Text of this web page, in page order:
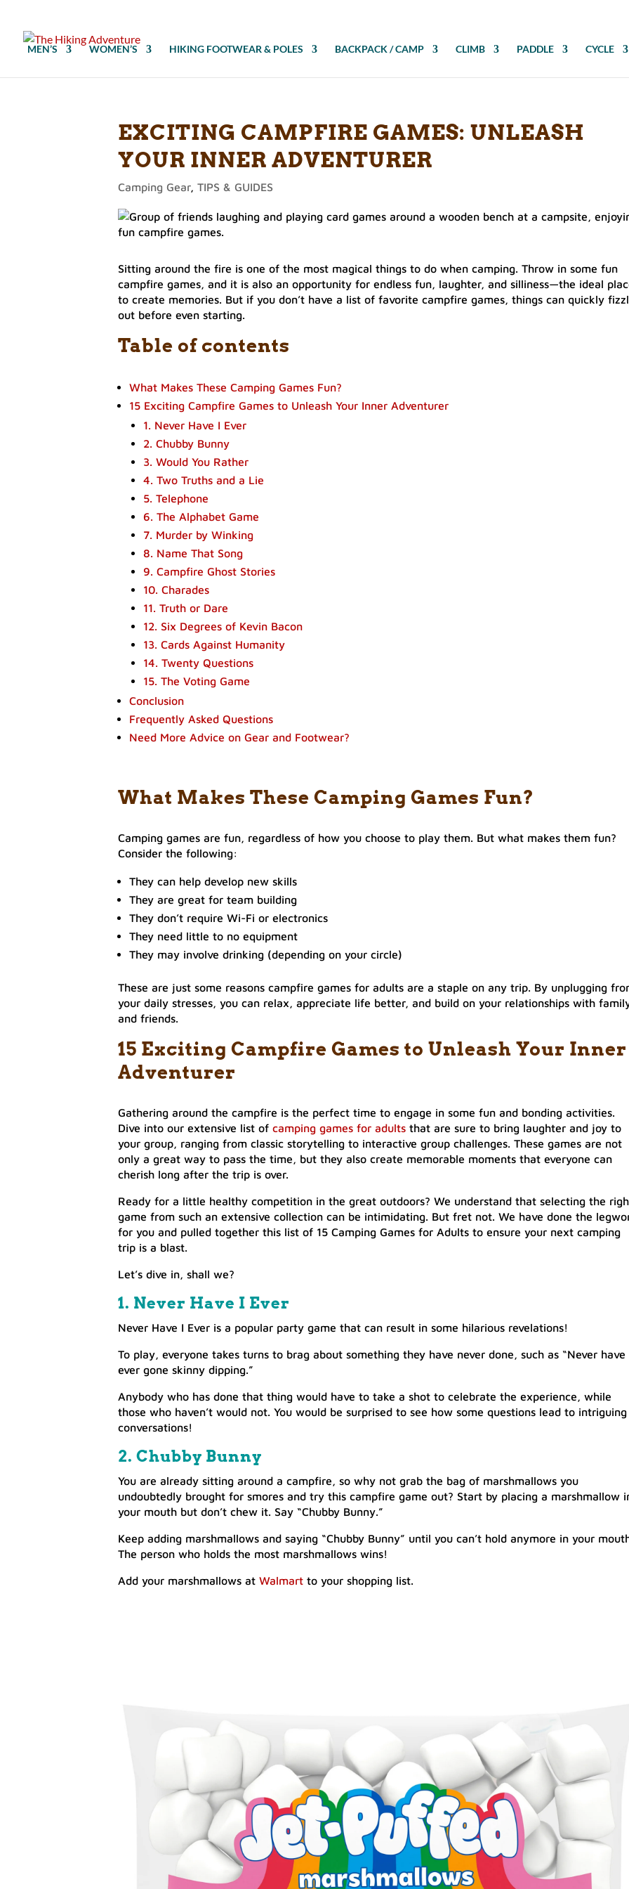
MEN’S WOMEN’S HIKING FOOTWEAR & POLES BACKPACK / CAMP CLIMB PADDLE CYCLE
EXCITING CAMPFIRE GAMES: UNLEASH
YOUR INNER ADVENTURER
Camping Gear, TIPS & GUIDES
Sitting around the fire is one of the most magical things to do when camping. Throw in some fun
campfire games, and it is also an opportunity for endless fun, laughter, and silliness—the ideal
to create memories. But if you don’t have a list of favorite campfire games, things can quickly
out before even starting.
Table of contents
What Makes These Camping Games Fun?
15 Exciting Campfire Games to Unleash Your Inner Adventurer
1. Never Have I Ever
2. Chubby Bunny
3. Would You Rather
4. Two Truths and a Lie
5. Telephone
6. The Alphabet Game
7. Murder by Winking
8. Name That Song
9. Campfire Ghost Stories
10. Charades
11. Truth or Dare
12. Six Degrees of Kevin Bacon
13. Cards Against Humanity
14. Twenty Questions
15. The Voting Game
Conclusion
Frequently Asked Questions
Need More Advice on Gear and Footwear?
What Makes These Camping Games Fun?
Camping games are fun, regardless of how you choose to play them. But what makes them fun?
Consider the following:
They can help develop new skills
They are great for team building
They don’t require Wi-Fi or electronics
They need little to no equipment
They may involve drinking (depending on your circle)
These are just some reasons campfire games for adults are a staple on any trip. By unplugging
your daily stresses, you can relax, appreciate life better, and build on your relationships with
and friends.
15 Exciting Campfire Games to Unleash Your Inner
Adventurer
Gathering around the campfire is the perfect time to engage in some fun and bonding activities.
Dive into our extensive list of camping games for adults that are sure to bring laughter and joy to
your group, ranging from classic storytelling to interactive group challenges. These games are not
only a great way to pass the time, but they also create memorable moments that everyone can
cherish long after the trip is over.
Ready for a little healthy competition in the great outdoors? We understand that selecting the
game from such an extensive collection can be intimidating. But fret not. We have done the
for you and pulled together this list of 15 Camping Games for Adults to ensure your next camping
trip is a blast.
Let’s dive in, shall we?
1. Never Have I Ever
Never Have I Ever is a popular party game that can result in some hilarious revelations!
To play, everyone takes turns to brag about something they have never done, such as “Never have
ever gone skinny dipping.”
Anybody who has done that thing would have to take a shot to celebrate the experience, while
those who haven’t would not. You would be surprised to see how some questions lead to intriguing
conversations!
2. Chubby Bunny
You are already sitting around a campfire, so why not grab the bag of marshmallows you
undoubtedly brought for smores and try this campfire game out? Start by placing a marshmallow
your mouth but don’t chew it. Say “Chubby Bunny.”
Keep adding marshmallows and saying “Chubby Bunny” until you can’t hold anymore in your
The person who holds the most marshmallows wins!
Add your marshmallows at Walmart to your shopping list.